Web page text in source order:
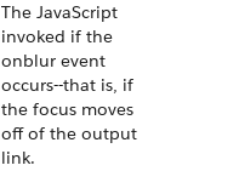
The JavaScript
invoked if the
onblur event
occurs--that is, if
the focus moves
off of the output
link.